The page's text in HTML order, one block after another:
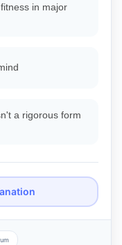
in major
a rigorous form